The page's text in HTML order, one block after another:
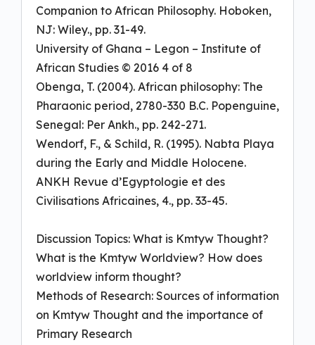
Companion to African Philosophy. Hoboken,
NJ: Wiley., pp. 31-49.
University of Ghana – Legon – Institute of
African Studies © 2016 4 of 8
Obenga, T. (2004). African philosophy: The
Pharaonic period, 2780-330 B.C. Popenguine,
Senegal: Per Ankh., pp. 242-271.
Wendorf, F., & Schild, R. (1995). Nabta Playa
during the Early and Middle Holocene.
ANKH Revue d’Egyptologie et des
Civilisations Africaines, 4., pp. 33-45.
Discussion Topics: What is Kmtyw Thought?
What is the Kmtyw Worldview? How does
worldview inform thought?
Methods of Research: Sources of information
on Kmtyw Thought and the importance of
Primary Research